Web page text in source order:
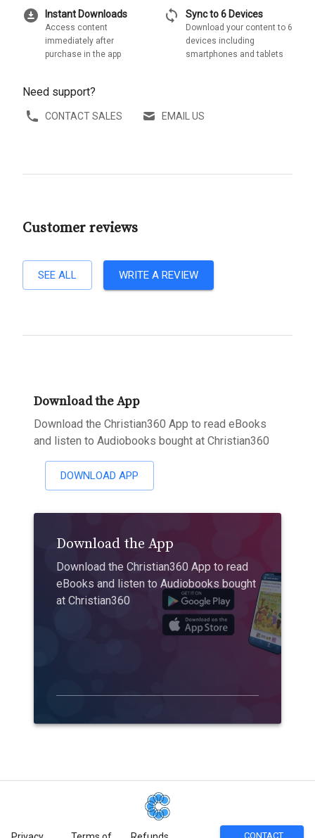
download_for_offline Instant Downloads
Access content
immediately after
purchase in the app
sync Sync to 6 Devices
Download your content to 6
devices including
smartphones and tablets
Need support?
CONTACT SALES EMAIL US
Customer reviews
SEE ALL WRITE A REVIEW
Download the App
Download the Christian360 App to read eBooks
and listen to Audiobooks bought at Christian360
DOWNLOAD APP
Download the App
Download the Christian360 App to read
eBooks and listen to Audiobooks bought
at Christian360
CONTACT